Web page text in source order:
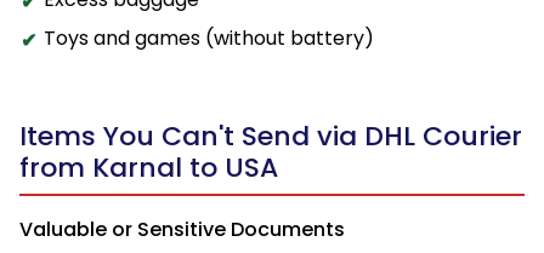
Toys and games (without battery)
Items You Can't Send via DHL Courier
from Karnal to USA
Valuable or Sensitive Documents